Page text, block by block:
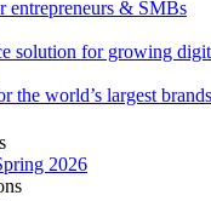
entrepreneurs & SMBs
solution for growing
the world’s largest brands
2026